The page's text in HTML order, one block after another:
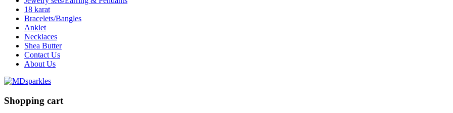
18 karat
Bracelets/Bangles
Anklet
Necklaces
Shea Butter
Contact Us
About Us
Shopping cart